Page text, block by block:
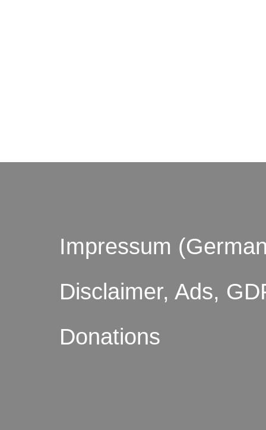
Impressum
Disclaimer, Ads,
Donations